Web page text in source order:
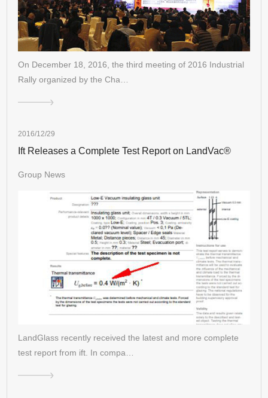
On December 18, 2016, the third meeting of 2016 Industrial
Rally organized by the Cha…
2016/12/29
Ift Releases a Complete Test Report on LandVac®
Group News
LandGlass recently received the latest and more complete
test report from ift. In compa…